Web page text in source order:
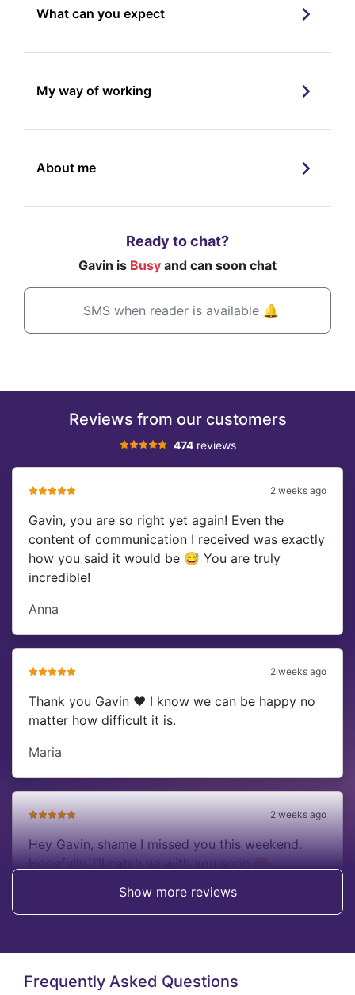
What can you expect
My way of working
About me
Ready to chat?
Gavin is Busy and can soon chat
SMS when reader is available 🔔
Reviews from our customers
474reviews
2 weeks ago
Gavin, you are so right yet again! Even the
content of communication I received was exactly
how you said it would be 😅 You are truly
incredible!
Anna
2 weeks ago
Thank you Gavin ❤️ I know we can be happy no
matter how difficult it is.
Maria
2 weeks ago
Hey Gavin, shame I missed you this weekend.
Hopefully, I’ll catch up with you soon 😊
Show more reviews
Frequently Asked Questions